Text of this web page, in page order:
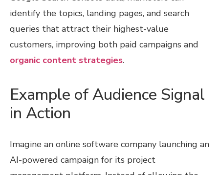
identify the topics, landing pages, and search
queries that attract their highest-value
customers, improving both paid campaigns and
organic content strategies.
Example of Audience Signal
in Action
Imagine an online software company launching an
AI-powered campaign for its project